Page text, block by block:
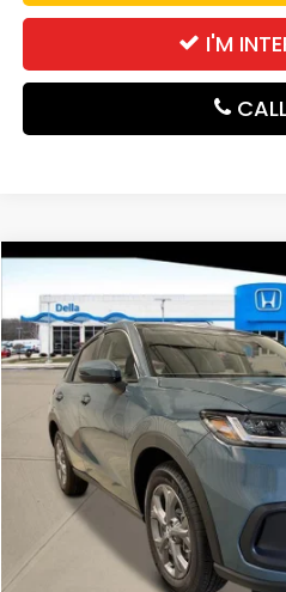
I'M
DELLA Honda in Plattsburgh
VIN:3CZRZ2H37VM721941Stock:
In Stock
DELLA
Less
TSRP:
Doc Fee:
DELLA Price
Compare Vehicle